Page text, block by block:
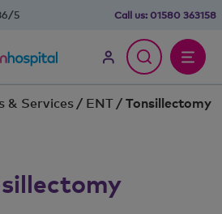
5 Call us: 01580 363158
& Services / ENT / Tonsillectomy